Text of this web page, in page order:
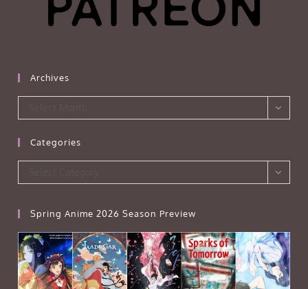
Archives
Categories
Spring Anime 2026 Season Preview